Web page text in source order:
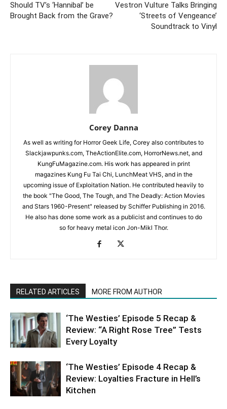
Should TV’s ‘Hannibal’ be
Brought Back from the Grave?
Vestron Vulture Talks Bringing
‘Streets of Vengeance’
Soundtrack to Vinyl
Corey Danna
As well as writing for Horror Geek Life, Corey also contributes to
Slackjawpunks.com, TheActionElite.com, HorrorNews.net, and
KungFuMagazine.com. His work has appeared in print
magazines Kung Fu Tai Chi, LunchMeat VHS, and in the
upcoming issue of Exploitation Nation. He contributed heavily to
the book "The Good, The Tough, and The Deadly: Action Movies
and Stars 1960-Present" released by Schiffer Publishing in 2016.
He also has done some work as a publicist and continues to do
so for heavy metal icon Jon-Mikl Thor.
RELATED ARTICLES MORE FROM AUTHOR
‘The Westies’ Episode 5 Recap &
Review: “A Right Rose Tree” Tests
Every Loyalty
‘The Westies’ Episode 4 Recap &
Review: Loyalties Fracture in Hell’s
Kitchen